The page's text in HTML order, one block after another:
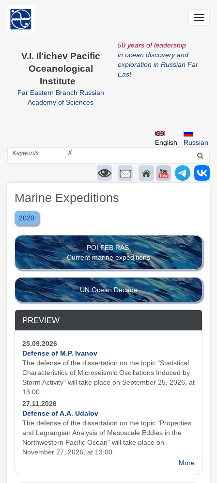
main
V.I. Il'ichev Pacific
Oceanological
Institute
Far Eastern Branch Russian
Academy of Sciences
50 years of leadership
in ocean discovery and
exploration in Russian Far
East
Russian
English
Search
X
Marine Expeditions
2020
POI FEB RAS
Current marine expeditions
UN Ocean Decade
PREVIEW
25.09.2026
Defense of M.P. Ivanov
The defense of the dissertation on the topic "Statistical
Characteristics of Microseismic Oscillations Induced by
Storm Activity" will take place on September 25, 2026, at
13:00.
27.11.2026
Defense of A.A. Udalov
The defense of the dissertation on the topic "Properties
and Lagrangian Analysis of Mesoscale Eddies in the
Northwestern Pacific Ocean" will take place on
November 27, 2026, at 13:00.
More